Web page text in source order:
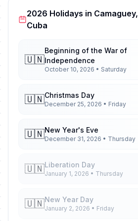
2026 Holidays in Camaguey,
Cuba
🇺🇳
Beginning of the War of
Independence
October 10, 2026 • Saturday
🇺🇳Christmas Day
December 25, 2026 • Friday
🇺🇳New Year's Eve
December 31, 2026 • Thursday
🇺🇳Liberation Day
January 1, 2026 • Thursday
🇺🇳New Year Day
January 2, 2026 • Friday